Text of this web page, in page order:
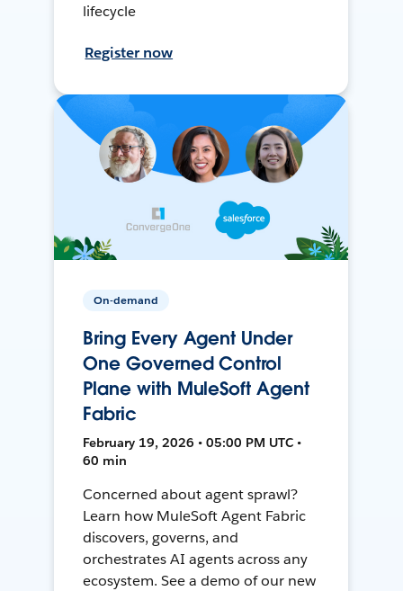
lifecycle
Register now
On-demand
Bring Every Agent Under
One Governed Control
Plane with MuleSoft Agent
Fabric
February 19, 2026 • 05:00 PM UTC •
60 min
Concerned about agent sprawl?
Learn how MuleSoft Agent Fabric
discovers, governs, and
orchestrates AI agents across any
ecosystem. See a demo of our new